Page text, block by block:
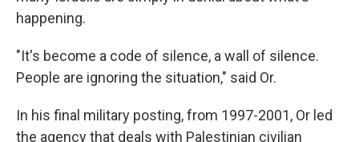
happening.
"It's become a code of silence, a wall of silence.
People are ignoring the situation," said Or.
In his final military posting, from 1997-2001, Or led
the agency that deals with Palestinian civilian